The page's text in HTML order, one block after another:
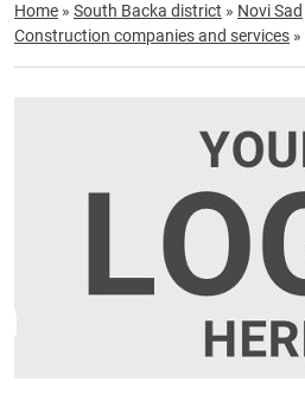
Home » South Backa district » Novi Sad
Construction companies and services »